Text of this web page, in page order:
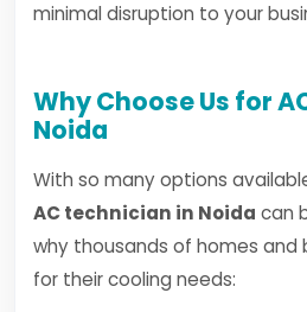
minimal disruption to your
Why Choose Us for
Noida
With so many options
AC technician in Noida can
why thousands of homes and
for their cooling needs: